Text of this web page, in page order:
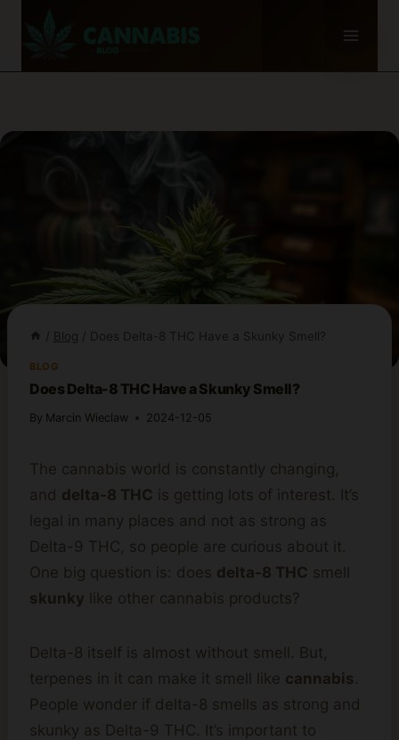
/ Blog / Does Delta-8 THC Have a Skunky Smell?
BLOG
Does Delta-8 THC Have a Skunky Smell?
By Marcin Wieclaw 2024-12-05
The cannabis world is constantly changing,
and delta-8 THC is getting lots of interest. It’s
legal in many places and not as strong as
Delta-9 THC, so people are curious about it.
One big question is: does delta-8 THC smell
skunky like other cannabis products?
Delta-8 itself is almost without smell. But,
terpenes in it can make it smell like cannabis.
People wonder if delta-8 smells as strong and
skunky as Delta-9 THC. It’s important to